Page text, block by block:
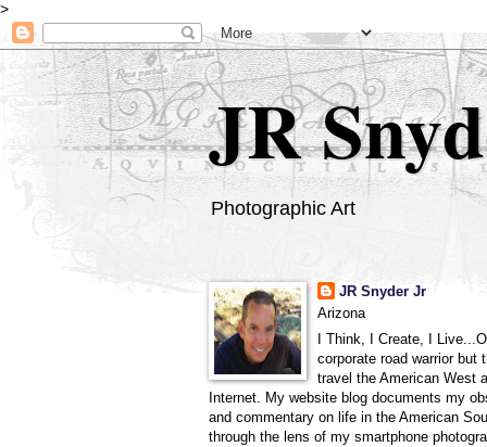
>
JR
Photographic Art
JR Snyder Jr
Arizona
I Think, I Create, I
corporate road warrior but
travel the American West
Internet. My website blog documents my
and commentary on life in the American
through the lens of my smartphone